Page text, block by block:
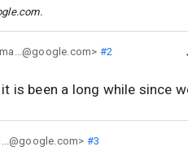
.
#2
is been a long while since
#3